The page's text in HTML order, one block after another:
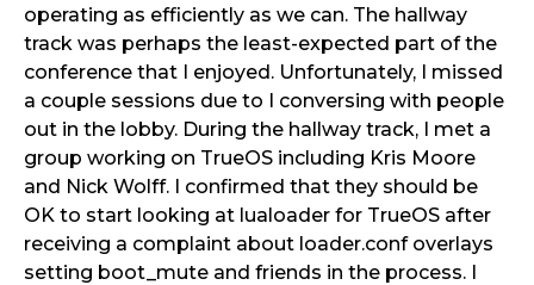
operating as efficiently as we can. The hallway
track was perhaps the least-expected part of the
conference that I enjoyed. Unfortunately, I missed
a couple sessions due to I conversing with people
out in the lobby. During the hallway track, I met a
group working on TrueOS including Kris Moore
and Nick Wolff. I confirmed that they should be
OK to start looking at lualoader for TrueOS after
receiving a complaint about loader.conf overlays
setting boot_mute and friends in the process. I